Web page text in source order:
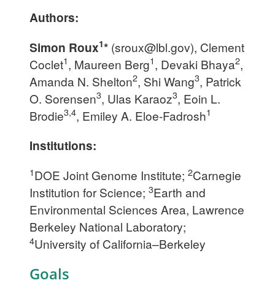
Authors:
Simon Roux1* (sroux@lbl.gov), Clement
Coclet1, Maureen Berg1, Devaki Bhaya2,
Amanda N. Shelton2, Shi Wang3, Patrick
O. Sorensen3, Ulas Karaoz3, Eoin L.
Brodie3,4, Emiley A. Eloe-Fadrosh1
Institutions:
1DOE Joint Genome Institute; 2Carnegie
Institution for Science; 3Earth and
Environmental Sciences Area, Lawrence
Berkeley National Laboratory;
4University of California–Berkeley
Goals